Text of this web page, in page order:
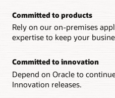
Committed to products
Rely on our on-premises
expertise to keep your
Committed to innovation
Depend on Oracle to
Innovation releases.